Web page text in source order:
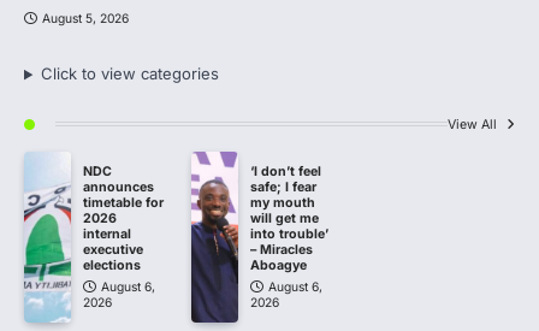
August 5, 2026
Click to view categories
View All
NDC
announces
timetable for
2026
internal
executive
elections
August 6,
2026
‘I don’t feel
safe; I fear
my mouth
will get me
into trouble’
– Miracles
Aboagye
August 6,
2026